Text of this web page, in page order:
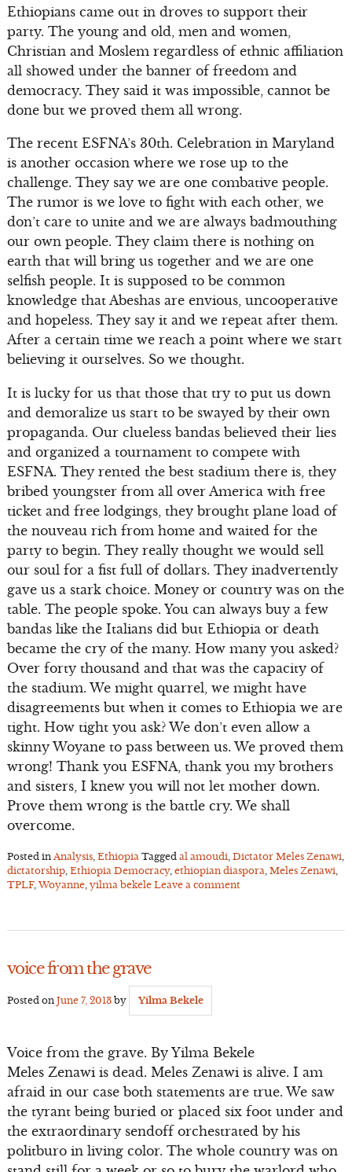
Ethiopians came out in droves to support their
party. The young and old, men and women,
Christian and Moslem regardless of ethnic affiliation
all showed under the banner of freedom and
democracy. They said it was impossible, cannot be
done but we proved them all wrong.
The recent ESFNA’s 30th. Celebration in Maryland
is another occasion where we rose up to the
challenge. They say we are one combative people.
The rumor is we love to fight with each other, we
don’t care to unite and we are always badmouthing
our own people. They claim there is nothing on
earth that will bring us together and we are one
selfish people. It is supposed to be common
knowledge that Abeshas are envious, uncooperative
and hopeless. They say it and we repeat after them.
After a certain time we reach a point where we start
believing it ourselves. So we thought.
It is lucky for us that those that try to put us down
and demoralize us start to be swayed by their own
propaganda. Our clueless bandas believed their lies
and organized a tournament to compete with
ESFNA. They rented the best stadium there is, they
bribed youngster from all over America with free
ticket and free lodgings, they brought plane load of
the nouveau rich from home and waited for the
party to begin. They really thought we would sell
our soul for a fist full of dollars. They inadvertently
gave us a stark choice. Money or country was on the
table. The people spoke. You can always buy a few
bandas like the Italians did but Ethiopia or death
became the cry of the many. How many you asked?
Over forty thousand and that was the capacity of
the stadium. We might quarrel, we might have
disagreements but when it comes to Ethiopia we are
tight. How tight you ask? We don’t even allow a
skinny Woyane to pass between us. We proved them
wrong! Thank you ESFNA, thank you my brothers
and sisters, I knew you will not let mother down.
Prove them wrong is the battle cry. We shall
overcome.
Posted in Analysis, Ethiopia Tagged al amoudi Dictator Meles Zenawi
dictatorship, Ethiopia Democracy, ethiopian diaspora Meles Zenawi
TPLF,Woyanne, yilma bekele Leave a comment
voice from the grave
Posted on June 7, 2013by Yilma Bekele
Voice from the grave. By Yilma Bekele
Meles Zenawi is dead. Meles Zenawi is alive. I am
afraid in our case both statements are true. We saw
the tyrant being buried or placed six foot under and
the extraordinary sendoff orchestrated by his
politburo in living color. The whole country was on